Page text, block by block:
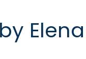
by